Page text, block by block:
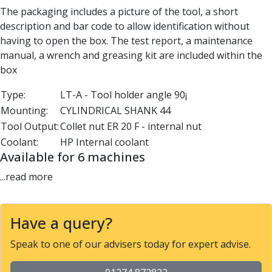
Parting Off Tools
Grooving Tools
Grooving Inserts
Knurling Tools
Burnishing Tools
Roller Burnishing Tools
Diamond Burnishing Tools
Threading
Machine Taps
Machine Taps for Stainless Steel
Machine Taps for Aluminium
Hand Taps
Thread Mills
Metric Coarse (MC) Thread Mills
The packaging includes a picture of the tool, a short
description and bar code to allow identification without
having to open the box. The test report, a maintenance
manual, a wrench and greasing kit are included within the
box
Type:
LT-A - Tool holder angle 90¡
Mounting:
CYLINDRICAL SHANK 44
Tool Output:Collet nut ER 20 F - internal nut
Coolant:
HP Internal coolant
Available for 6 machines
...read more
Have a query?
Speak to one of our advisers today for expert advise.